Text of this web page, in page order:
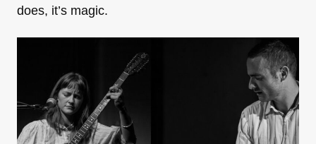
does, it’s magic.